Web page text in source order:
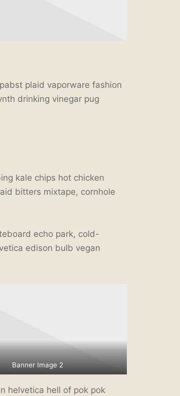
plaid vaporware fashion
drinking vinegar pug
kale chips hot chicken
bitters mixtape, cornhole
echo park, cold-
edison bulb vegan
Banner Image 2
helvetica hell of pok pok